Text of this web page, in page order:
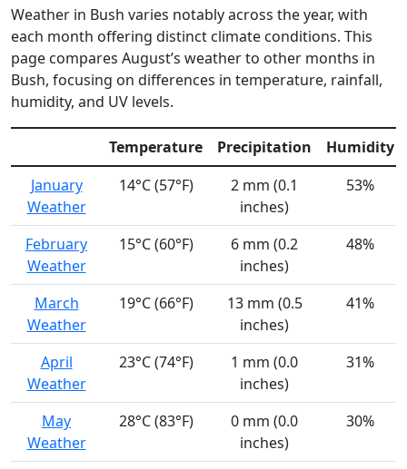
Weather in Bush varies notably across the year, with
each month offering distinct climate conditions. This
page compares August’s weather to other months in
Bush, focusing on differences in temperature, rainfall,
humidity, and UV levels.
Temperature Precipitation
Humidity
January
Weather
14°C (57°F)
2 mm (0.1
inches)
53%
February
Weather
15°C (60°F)
6 mm (0.2
inches)
48%
March
Weather
19°C (66°F)
13 mm (0.5
inches)
41%
April
Weather
23°C (74°F)
1 mm (0.0
inches)
31%
May
Weather
28°C (83°F)
0 mm (0.0
inches)
30%